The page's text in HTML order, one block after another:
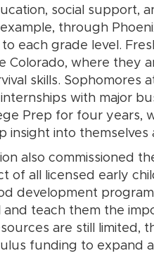
social support,
through
each grade level.
Colorado, where they
skills. Sophomores
with major
Prep for four years,
insight into themselves
also commissioned
of all licensed early
development
teach them the
are still limited,
funding to expand